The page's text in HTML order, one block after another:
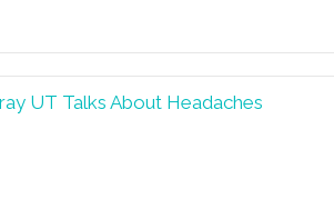
UT Talks About Headaches